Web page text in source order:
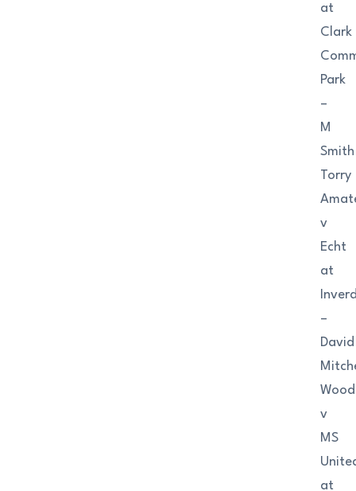
at
Clark
Park
–
M
Smith
Torry
v
Echt
at
–
David
v
MS
at